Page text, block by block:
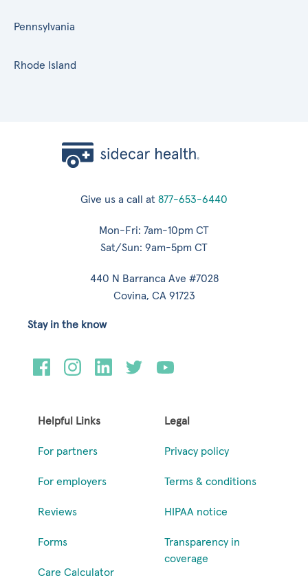
Pennsylvania
Rhode Island
Give us a call at 877-653-6440
Mon-Fri: 7am-10pm CT
Sat/Sun: 9am-5pm CT
440 N Barranca Ave #7028
Covina, CA 91723
Helpful Links
For partners
For employers
Reviews
Forms
Care Calculator
Legal
Privacy policy
Terms & conditions
HIPAA notice
Transparency in
coverage
Stay in the know